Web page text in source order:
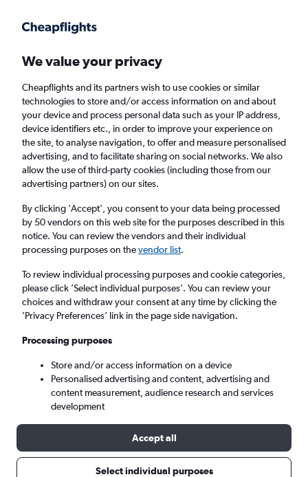
Faster search, more features, fewer ads.
Find flights Deals When to book Airlines FAQs
Cheap flights from London to Harare from
£424
Return
1 adult, Economy, 0 bags
London (LON)
Sun 6/9 - Sun 13/9
We value your privacy
Cheapflights and its partners wish to use cookies or similar
technologies to store and/or access information on and about
your device and process personal data such as your IP address,
device identifiers etc., in order to improve your experience on
the site, to analyse navigation, to offer and measure personalised
advertising, and to facilitate sharing on social networks. We also
allow the use of third-party cookies (including those from our
advertising partners) on our sites.
By clicking 'Accept', you consent to your data being processed
by 50 vendors on this web site for the purposes described in this
notice. You can review the vendors and their individual
processing purposes on thevendor list.
To review individual processing purposes and cookie categories,
please click ’Select individual purposes’. You can review your
choices and withdraw your consent at any time by clicking the
’Privacy Preferences’ link in the page side navigation.
Processing purposes
Store and/or access information on a device
Personalised advertising and content, advertising and
content measurement, audience research and services
development
Accept all
Select individual purposes